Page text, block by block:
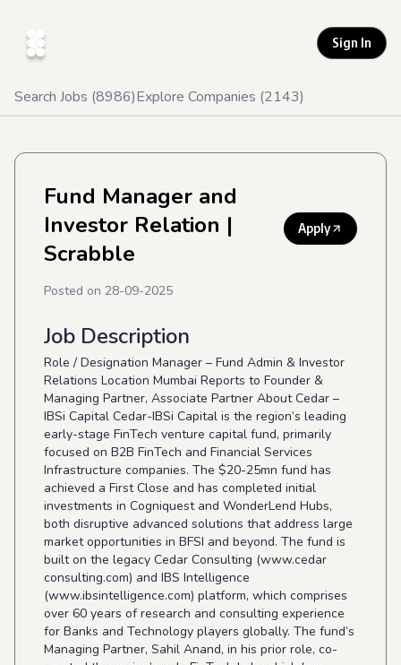
Sign In
Search Jobs (8986)Explore Companies (2143)
Fund Manager and
Investor Relation |
Scrabble
Apply
Posted on 28-09-2025
Job Description
Role / Designation Manager – Fund Admin & Investor
Relations Location Mumbai Reports to Founder &
Managing Partner, Associate Partner About Cedar –
IBSi Capital Cedar-IBSi Capital is the region’s leading
early-stage FinTech venture capital fund, primarily
focused on B2B FinTech and Financial Services
Infrastructure companies. The $20-25mn fund has
achieved a First Close and has completed initial
investments in Cogniquest and WonderLend Hubs,
both disruptive advanced solutions that address large
market opportunities in BFSI and beyond. The fund is
built on the legacy Cedar Consulting (www.cedar
consulting.com) and IBS Intelligence
(www.ibsintelligence.com) platform, which comprises
over 60 years of research and consulting experience
for Banks and Technology players globally. The fund’s
Managing Partner, Sahil Anand, in his prior role, co-